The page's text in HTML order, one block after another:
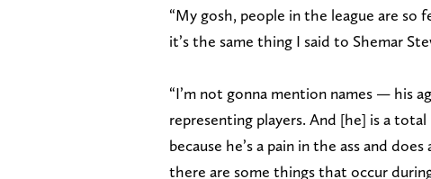
“My gosh, people in the league are so
it’s the same thing I said to Shemar
“I’m not gonna mention names — his
representing players. And [he] is a
because he’s a pain in the ass and
there are some things that occur